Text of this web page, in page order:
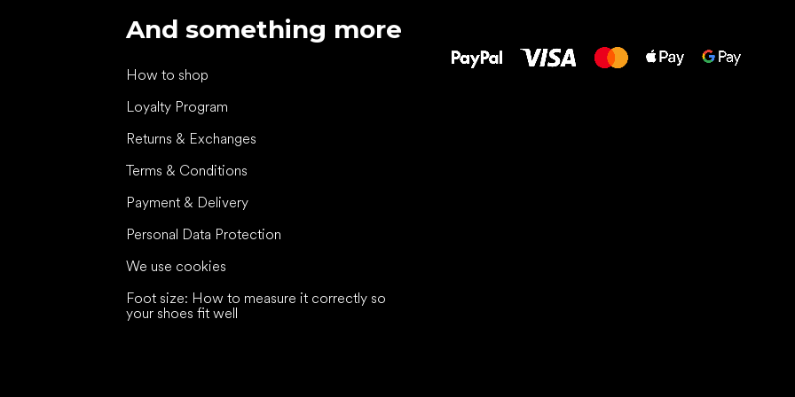
And something more
How to shop
Loyalty Program
Returns & Exchanges
Terms & Conditions
Payment & Delivery
Personal Data Protection
We use cookies
Foot size: How to measure it correctly so
your shoes fit well